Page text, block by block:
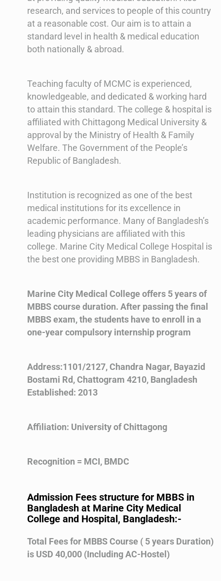
research, and services to people of this country
at a reasonable cost. Our aim is to attain a
standard level in health & medical education
both nationally & abroad.
Teaching faculty of MCMC is experienced,
knowledgeable, and dedicated & working hard
to attain this standard. The college & hospital is
affiliated with Chittagong Medical University &
approval by the Ministry of Health & Family
Welfare. The Government of the People’s
Republic of Bangladesh.
Institution is recognized as one of the best
medical institutions for its excellence in
academic performance. Many of Bangladesh’s
leading physicians are affiliated with this
college. Marine City Medical College Hospital is
the best one providing MBBS in Bangladesh.
Marine City Medical College offers 5 years of
MBBS course duration. After passing the final
MBBS exam, the students have to enroll in a
one-year compulsory internship program
Address:1101/2127, Chandra Nagar, Bayazid
Bostami Rd, Chattogram 4210, Bangladesh
Established: 2013
Affiliation: University of Chittagong
Recognition = MCI, BMDC
Admission Fees structure for MBBS in
Bangladesh at Marine City Medical
College and Hospital, Bangladesh:-
Total Fees for MBBS Course ( 5 years Duration)
is USD 40,000 (Including AC-Hostel)